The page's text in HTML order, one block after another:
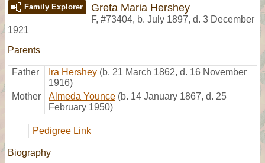
Family Explorer Greta Maria Hershey
F, #73404, b. July 1897, d. 3 December
1921
Parents
Father Ira Hershey (b. 21 March 1862, d. 16 November
1916)
Mother
Almeda Younce (b. 14 January 1867, d. 25
February 1950)
Pedigree Link
Biography